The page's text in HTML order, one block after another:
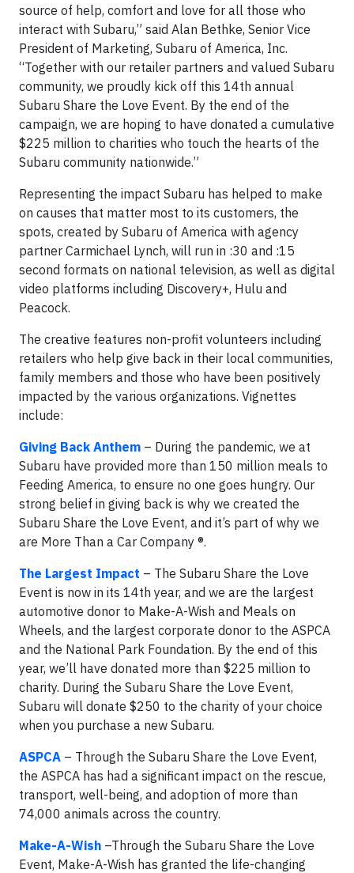
source of help, comfort and love for all those who
interact with Subaru,” said Alan Bethke, Senior Vice
President of Marketing, Subaru of America, Inc.
“Together with our retailer partners and valued Subaru
community, we proudly kick off this 14th annual
Subaru Share the Love Event. By the end of the
campaign, we are hoping to have donated a cumulative
$225 million to charities who touch the hearts of the
Subaru community nationwide.”
Representing the impact Subaru has helped to make
on causes that matter most to its customers, the
spots, created by Subaru of America with agency
partner Carmichael Lynch, will run in :30 and :15
second formats on national television, as well as digital
video platforms including Discovery+, Hulu and
Peacock.
The creative features non-profit volunteers including
retailers who help give back in their local communities,
family members and those who have been positively
impacted by the various organizations. Vignettes
include:
Giving Back Anthem – During the pandemic, we at
Subaru have provided more than 150 million meals to
Feeding America, to ensure no one goes hungry. Our
strong belief in giving back is why we created the
Subaru Share the Love Event, and it’s part of why we
are More Than a Car Company ®.
The Largest Impact – The Subaru Share the Love
Event is now in its 14th year, and we are the largest
automotive donor to Make-A-Wish and Meals on
Wheels, and the largest corporate donor to the ASPCA
and the National Park Foundation. By the end of this
year, we’ll have donated more than $225 million to
charity. During the Subaru Share the Love Event,
Subaru will donate $250 to the charity of your choice
when you purchase a new Subaru.
ASPCA – Through the Subaru Share the Love Event,
the ASPCA has had a significant impact on the rescue,
transport, well-being, and adoption of more than
74,000 animals across the country.
Make-A-Wish –Through the Subaru Share the Love
Event, Make-A-Wish has granted the life-changing